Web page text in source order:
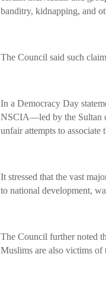
banditry, kidnapping, and
The Council said such
In a Democracy Day
NSCIA—led by the Sultan
unfair attempts to
It stressed that the vast
to national development,
The Council further noted
Muslims are also victims of